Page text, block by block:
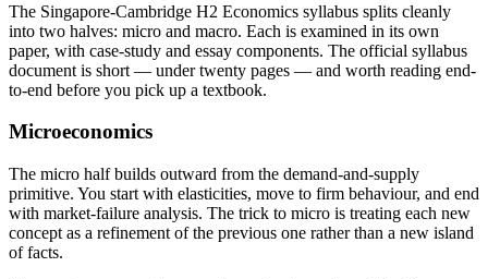
The Singapore-Cambridge H2 Economics syllabus splits cleanly
into two halves: micro and macro. Each is examined in its own
paper, with case-study and essay components. The official syllabus
document is short — under twenty pages — and worth reading end-
to-end before you pick up a textbook.
Microeconomics
The micro half builds outward from the demand-and-supply
primitive. You start with elasticities, move to firm behaviour, and end
with market-failure analysis. The trick to micro is treating each new
concept as a refinement of the previous one rather than a new island
of facts.